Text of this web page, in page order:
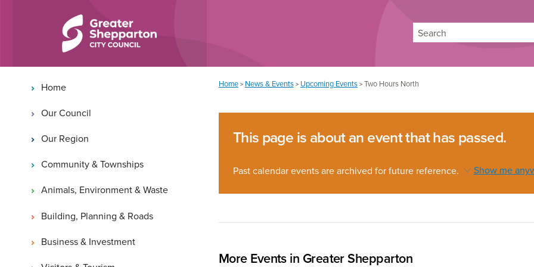
Main navigation
Home
Our Council
Our Region
Community & Townships
Animals, Environment & Waste
Building, Planning & Roads
Business & Investment
You are here:
Home > News & Events > Upcoming Events > Two Hours North
This page is about an event that has passed.
Past calendar events are archived for future reference. Show me
More Events in Greater Shepparton